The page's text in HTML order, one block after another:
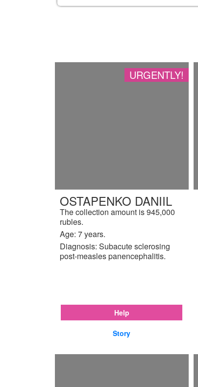
URGENTLY!
OSTAPENKO DANIIL
The collection amount is 945,000
rubles.
Age: 7 years.
Diagnosis: Subacute sclerosing
post-measles panencephalitis.
Help
Story